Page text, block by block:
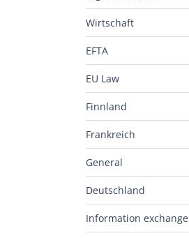
Wirtschaft
EFTA
EU Law
Finnland
Frankreich
General
Deutschland
Information exchange